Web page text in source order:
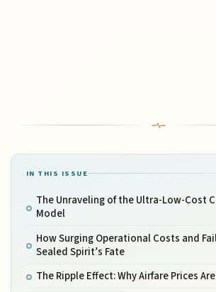
IN THIS ISSUE
The Unraveling of the Ultra-Low-Cost
Model
How Surging Operational Costs and
Sealed Spirit’s Fate
The Ripple Effect: Why Airfare Prices